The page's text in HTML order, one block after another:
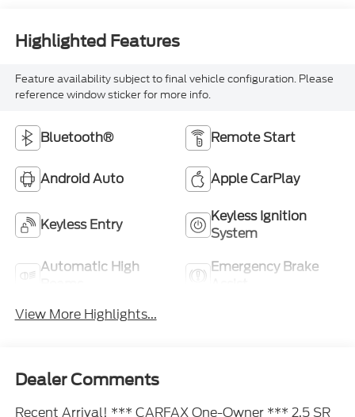
Highlighted Features
Feature availability subject to final vehicle configuration. Please
reference window sticker for more info.
Bluetooth® Remote Start
Android Auto Apple CarPlay
Keyless Entry
Keyless Ignition
System
Automatic High
Emergency Brake
View More Highlights...
Dealer Comments
Recent Arrival! *** CARFAX One-Owner *** 2.5 SR